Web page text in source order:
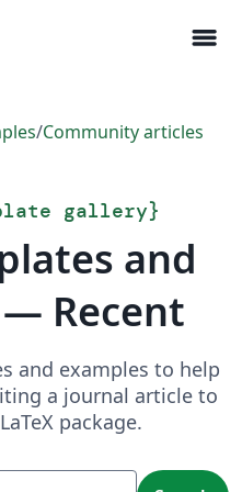
menu
/Community articles
gallery}
and
Recent
and examples to help
a journal article to
package.